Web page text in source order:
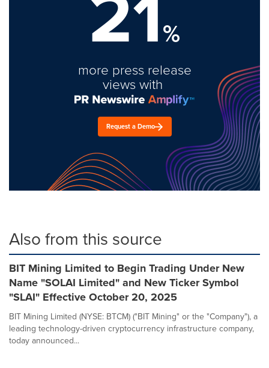
%
more press release
views with
Request a Demo
Also from this source
BIT Mining Limited to Begin Trading Under New
Name "SOLAI Limited" and New Ticker Symbol
"SLAI" Effective October 20, 2025
BIT Mining Limited (NYSE: BTCM) ("BIT Mining" or the "Company"), a
leading technology-driven cryptocurrency infrastructure company,
today announced...